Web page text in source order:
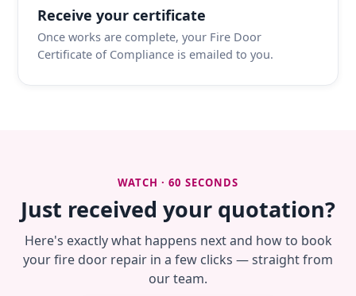
Receive your certificate
Once works are complete, your Fire Door
Certificate of Compliance is emailed to you.
WATCH · 60 SECONDS
Just received your quotation?
Here's exactly what happens next and how to book
your fire door repair in a few clicks — straight from
our team.